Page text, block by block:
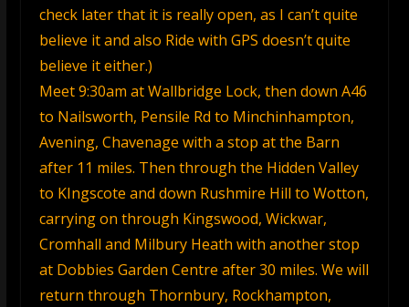
check later that it is really open, as I can’t quite
believe it and also Ride with GPS doesn’t quite
believe it either.)
Meet 9:30am at Wallbridge Lock, then down A46
to Nailsworth, Pensile Rd to Minchinhampton,
Avening, Chavenage with a stop at the Barn
after 11 miles. Then through the Hidden Valley
to KIngscote and down Rushmire Hill to Wotton,
carrying on through Kingswood, Wickwar,
Cromhall and Milbury Heath with another stop
at Dobbies Garden Centre after 30 miles. We will
return through Thornbury, Rockhampton,